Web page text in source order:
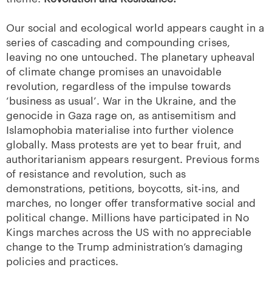
Our social and ecological world appears caught in a
series of cascading and compounding crises,
leaving no one untouched. The planetary upheaval
of climate change promises an unavoidable
revolution, regardless of the impulse towards
‘business as usual’. War in the Ukraine, and the
genocide in Gaza rage on, as antisemitism and
Islamophobia materialise into further violence
globally. Mass protests are yet to bear fruit, and
authoritarianism appears resurgent. Previous forms
of resistance and revolution, such as
demonstrations, petitions, boycotts, sit-ins, and
marches, no longer offer transformative social and
political change. Millions have participated in No
Kings marches across the US with no appreciable
change to the Trump administration’s damaging
policies and practices.